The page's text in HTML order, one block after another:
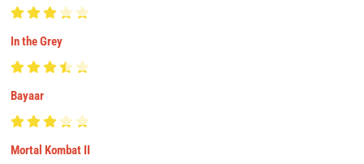
In the Grey
Bayaar
Mortal Kombat II